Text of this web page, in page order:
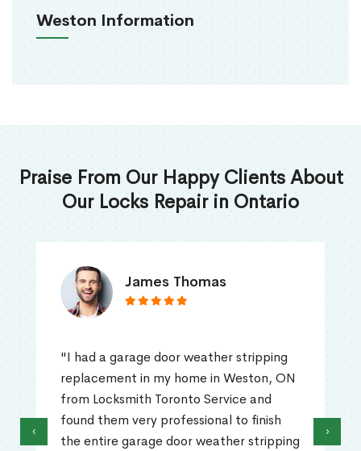
Weston Information
Praise From Our Happy Clients About
Our Locks Repair in Ontario
James Thomas
"I had a garage door weather stripping
replacement in my home in Weston, ON
from Locksmith Toronto Service and
found them very professional to finish
the entire garage door weather stripping
‹ ›